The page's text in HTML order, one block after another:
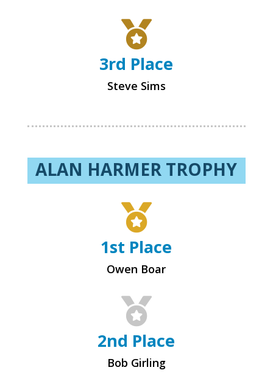

3rd Place
Steve Sims
ALAN HARMER TROPHY

1st Place
Owen Boar

2nd Place
Bob Girling